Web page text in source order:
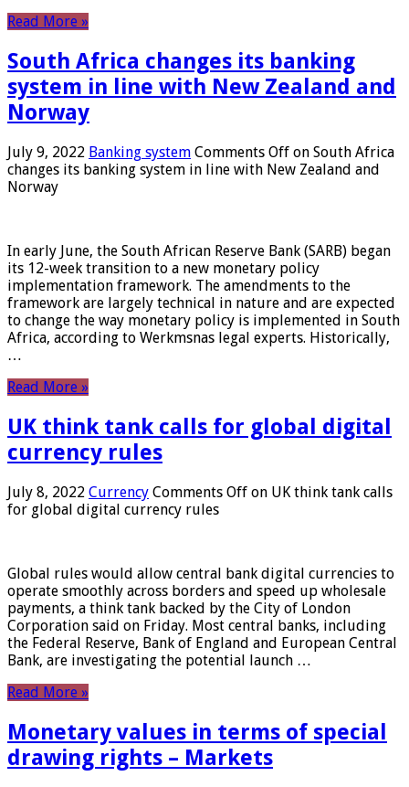
Read More »
South Africa changes its banking
system in line with New Zealand and
Norway
July 9, 2022 Banking system Comments Off on South Africa
changes its banking system in line with New Zealand and
Norway
In early June, the South African Reserve Bank (SARB) began
its 12-week transition to a new monetary policy
implementation framework. The amendments to the
framework are largely technical in nature and are expected
to change the way monetary policy is implemented in South
Africa, according to Werkmsnas legal experts. Historically,
…
Read More »
UK think tank calls for global digital
currency rules
July 8, 2022 Currency Comments Off on UK think tank calls
for global digital currency rules
Global rules would allow central bank digital currencies to
operate smoothly across borders and speed up wholesale
payments, a think tank backed by the City of London
Corporation said on Friday. Most central banks, including
the Federal Reserve, Bank of England and European Central
Bank, are investigating the potential launch …
Read More »
Monetary values ​​in terms of special
drawing rights – Markets